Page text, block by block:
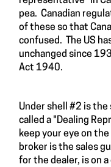
pea. Canadian
of these so that
confused. The US
unchanged since
Act 1940.
Under shell #2 is
called a "Dealing
keep your eye on
broker is the sales
for the dealer, is on